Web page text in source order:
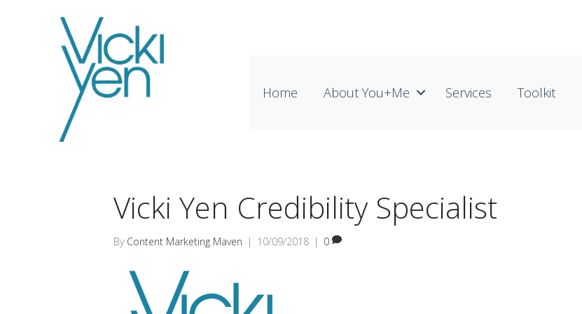
Home About You+me Services Toolkit
Vicki Yen Credibility Specialist
By Content Marketing Maven | 10/09/2018 | 0